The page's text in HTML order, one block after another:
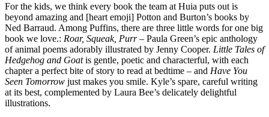
For the kids, we think every book the team at Huia puts out is
beyond amazing and [heart emoji] Potton and Burton’s books by
Ned Barraud. Among Puffins, there are three little words for one big
book we love.: Roar, Squeak, Purr– Paula Green’s epic anthology
of animal poems adorably illustrated by Jenny Cooper. Little Tales of
Hedgehog and Goatis gentle, poetic and characterful, with each
chapter a perfect bite of story to read at bedtime – and Have You
Seen Tomorrow just makes you smile. Kyle’s spare, careful writing
at its best, complemented by Laura Bee’s delicately delightful
illustrations.